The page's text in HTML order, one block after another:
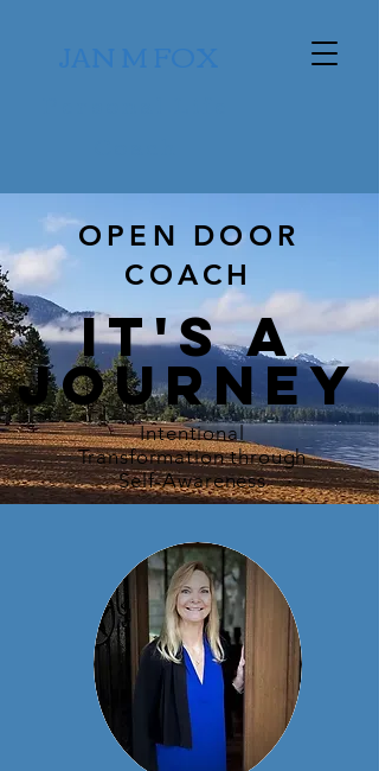
OPEN DOOR
COACH
it's a
jOURNEY
Intentional
Transformation through
Self-Awareness